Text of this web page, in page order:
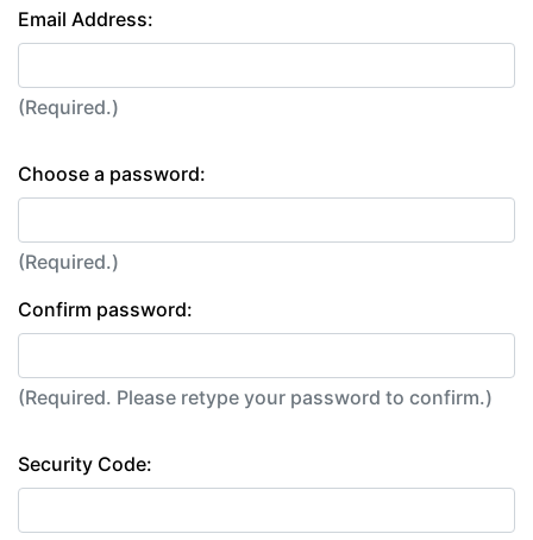
Email Address:
(Required.)
Choose a password:
(Required.)
Confirm password:
(Required. Please retype your password to confirm.)
Security Code: